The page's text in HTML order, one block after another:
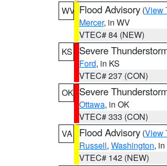
WV Flood Advisory (View
Mercer, in WV
VTEC# 84 (NEW)
KS
Severe
Ford, in KS
VTEC# 237 (CON)
OK Severe
Ottawa, in OK
VTEC# 333 (CON)
VA
Flood Advisory (View
Russell, Washington,
VTEC# 142 (NEW)